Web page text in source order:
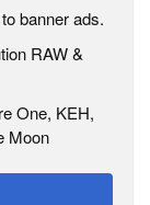
banner ads.
RAW &
One, KEH,
Moon